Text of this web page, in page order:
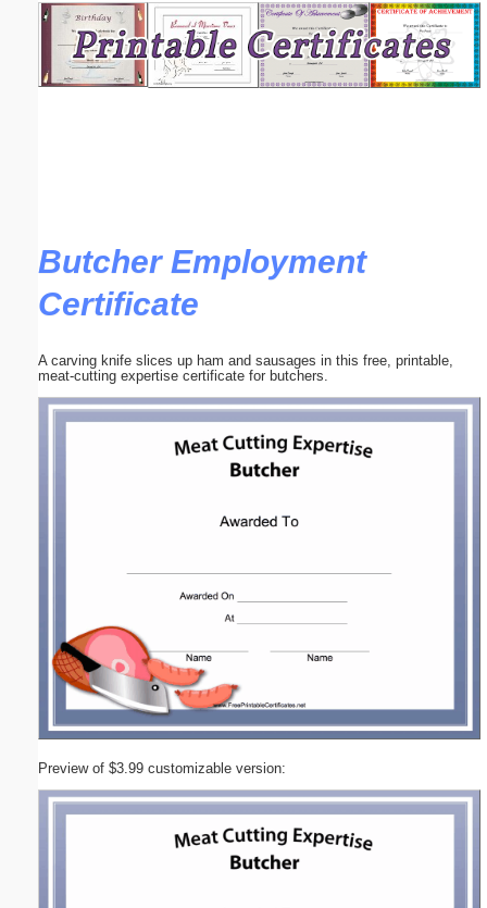
Butcher Employment
Certificate
A carving knife slices up ham and sausages in this free, printable,
meat-cutting expertise certificate for butchers.
Preview of $3.99 customizable version:
Email address:(optional)
Submit Suggestion